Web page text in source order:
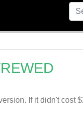
If it didn't cost